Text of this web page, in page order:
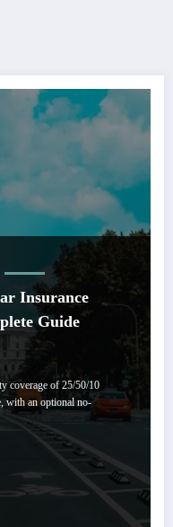
Insurance
Guide
coverage of 25/50/10
with an optional no-